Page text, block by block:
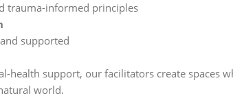
trauma-informed principles
supported
health support, our facilitators create spaces
world.